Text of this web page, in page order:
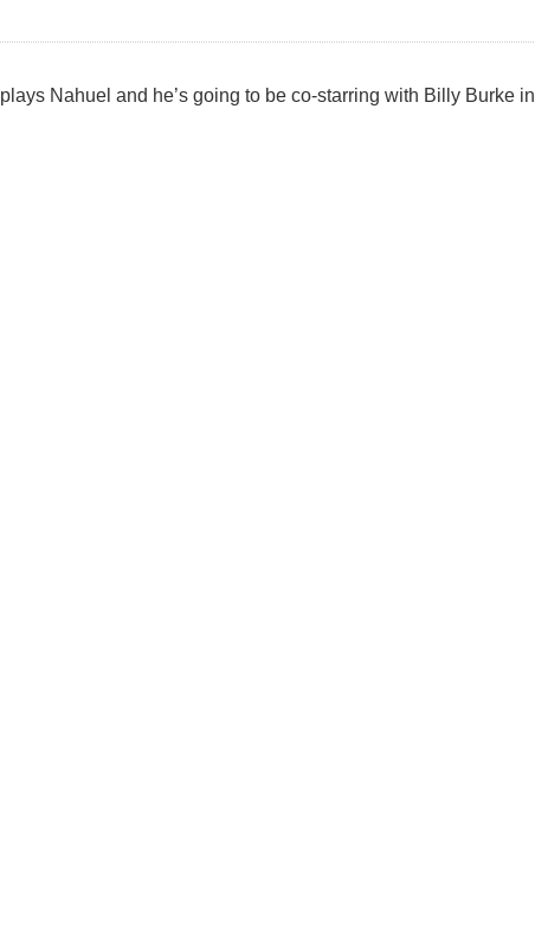
Nahuel and he’s going to be co-starring with Billy Burke in